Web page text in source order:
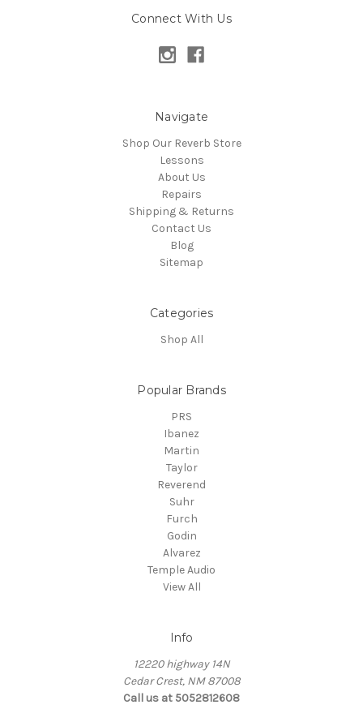
Connect With Us
Navigate
Shop Our Reverb Store
Lessons
About Us
Repairs
Shipping & Returns
Contact Us
Blog
Sitemap
Categories
Shop All
Popular Brands
PRS
Ibanez
Martin
Taylor
Reverend
Suhr
Furch
Godin
Alvarez
Temple Audio
View All
Info
12220 highway 14N
Cedar Crest, NM 87008
Call us at 5052812608